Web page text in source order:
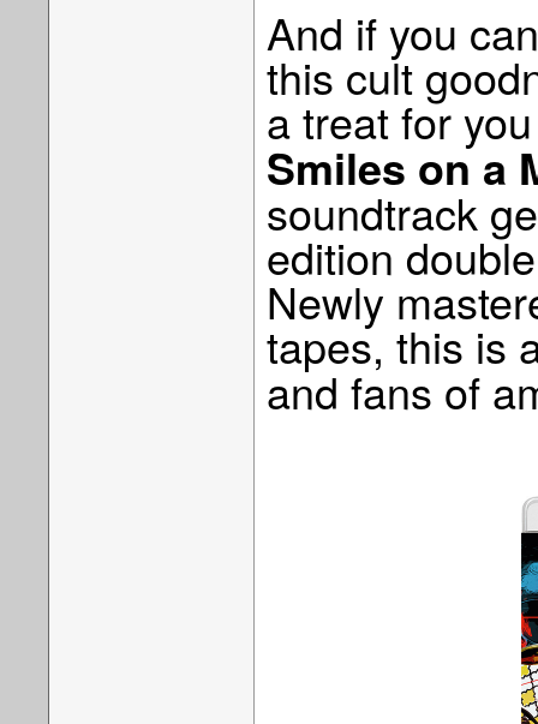
And if you
this cult
a treat for
Smiles on a
soundtrack
edition
Newly
tapes, this is
and fans of